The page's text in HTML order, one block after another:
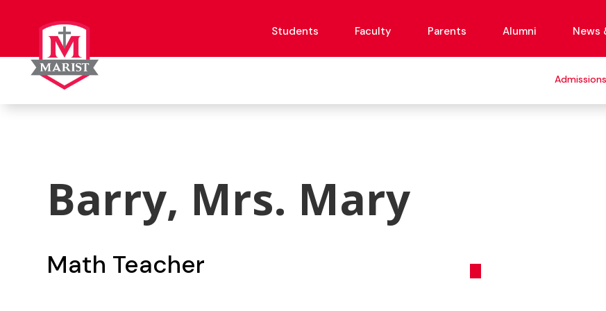
Students Faculty Parents Alumni News
Admissions
Barry, Mrs. Mary
Math Teacher